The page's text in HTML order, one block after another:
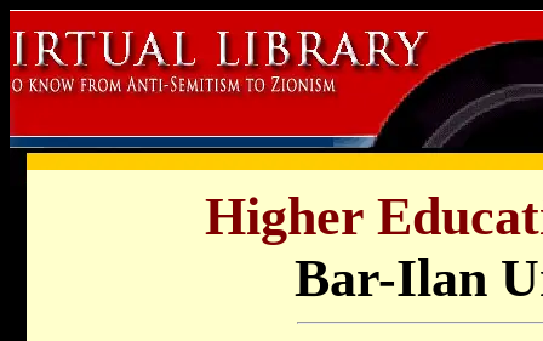
Higher
Bar-Ilan